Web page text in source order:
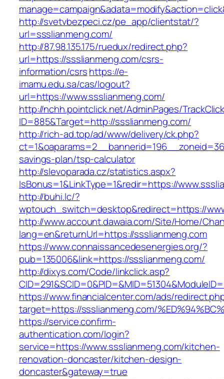
http://svetvbezpeci.cz/pe_app/clientstat/?
url=ssslianmeng.com/
http://87.98.135.175/ruedux/redirect.php?
url=https://ssslianmeng.com/csrs-
information/csrshttps://e-
imamu.edu.sa/cas/logout?
url=https://www.ssslianmeng.com/
http://nchh.pointclick.net/AdminPages/
ID=885&Target=http://ssslianmeng.com/
http://rich-ad.top/ad/www/delivery/ck.php?
savings-plan/tsp-calculator
http://slevoparada.cz/statistics.aspx?
IsBonus=1&LinkType=1&redir=https://
http://buhi.lc/?
wptouch_switch=desktop&redirect=https://
http://www.account.dawaia.com/Site/Home/
lang=en&returnUrl=https://ssslianmeng.com
https://www.connaissancedesenergies.org/?
pub=135006&link=https://ssslianmeng.com/
http://dixys.com/Code/linkclick.asp?
https://www.financialcenter.com/ads/
target=https://ssslianmeng.com/
https://service.confirm-
authentication.com/login?
service=https://www.ssslianmeng.com/kitchen-
renovation-doncaster/kitchen-design-
doncaster&gateway=true